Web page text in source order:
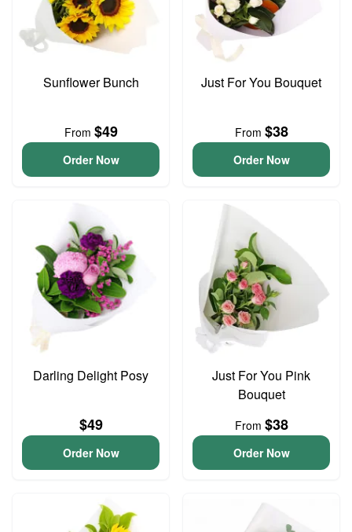
Sunflower Bunch
From $49
Order Now
Just For You Bouquet
From $38
Order Now
Darling Delight Posy
$49
Order Now
Just For You Pink
Bouquet
From $38
Order Now